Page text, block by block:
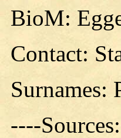
BioM:
Contact:
Surnames:
----